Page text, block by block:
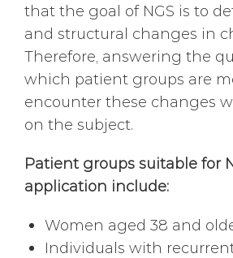
that the goal of NGS is to
and structural changes in
Therefore, answering the
which patient groups are
encounter these changes
on the subject.
Patient groups suitable for
application include:
Women aged 38 and
Individuals with